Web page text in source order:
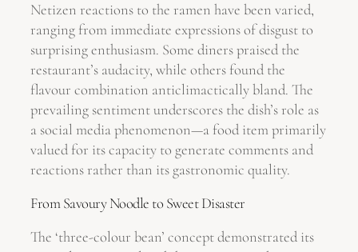
Netizen reactions to the ramen have been varied,
ranging from immediate expressions of disgust to
surprising enthusiasm. Some diners praised the
restaurant’s audacity, while others found the
flavour combination anticlimactically bland. The
prevailing sentiment underscores the dish’s role as
a social media phenomenon—a food item primarily
valued for its capacity to generate comments and
reactions rather than its gastronomic quality.
From Savoury Noodle to Sweet Disaster
The ‘three-colour bean’ concept demonstrated its